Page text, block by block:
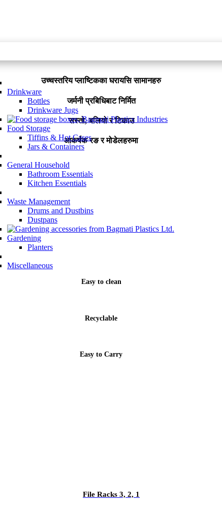
Drinkware
Bottles
Drinkware Jugs
Food Storage
Tiffins & Hot Cases
Jars & Containers
General Household
Bathroom Essentials
Kitchen Essentials
Waste Management
Drums and Dustbins
Dustpans
Gardening
Planters
Miscellaneous
उच्चस्तरिय प्लाष्टिकका घरायसि सामानहरु
जर्मनी प्रबिधिबाट निर्मित
सस्तो, बलियो र टिकाउ
आकर्षक रङ र मोडेलहरुमा
Easy to clean
Recyclable
Easy to Carry
File Racks 3, 2, 1